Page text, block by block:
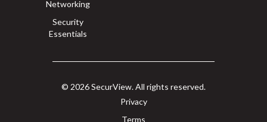
Networking
Security
Essentials
© 2026 SecurView. All rights reserved.
Privacy
Terms